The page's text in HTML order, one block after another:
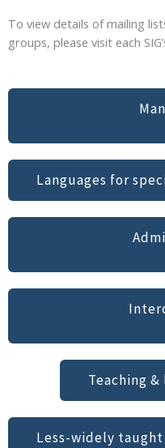
To view details of mailing
groups, please visit each
Languages for
Teaching
Less-widely taught